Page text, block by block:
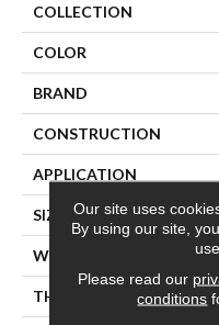
COLLECTION
COLOR
BRAND
CONSTRUCTION
APPLICATION
SIZE
WIDTH
THICKNESS
Our site uses
By using our site,
Please read our
conditions